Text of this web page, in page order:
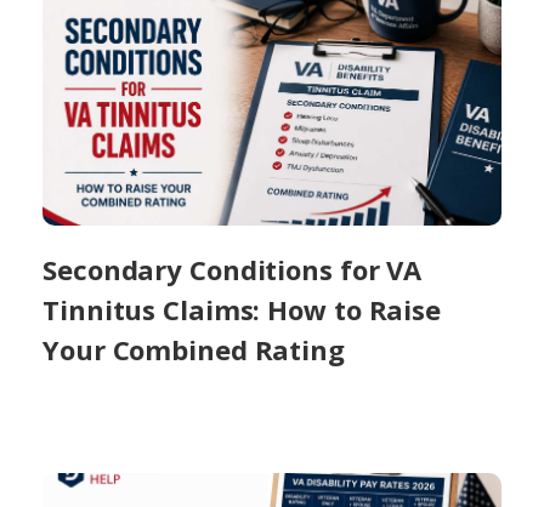
Secondary Conditions for VA
Tinnitus Claims: How to Raise
Your Combined Rating